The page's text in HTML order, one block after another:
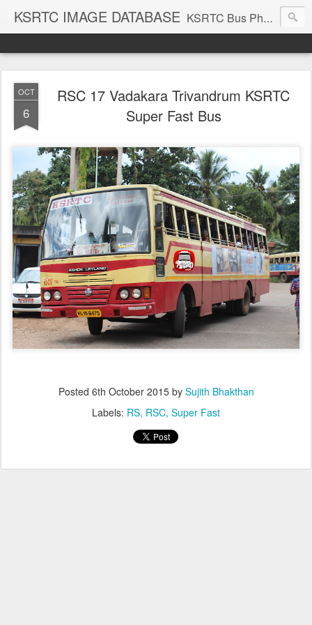
KSRTC IMAGE DATABASE KSRTC Bus Photos, KSRTC Image Gallery, Bus Search
OCT
6
RSC 17 Vadakara Trivandrum KSRTC
Super Fast Bus
Posted 6th October 2015by Sujith Bhakthan
Labels: RS RSC Super Fast